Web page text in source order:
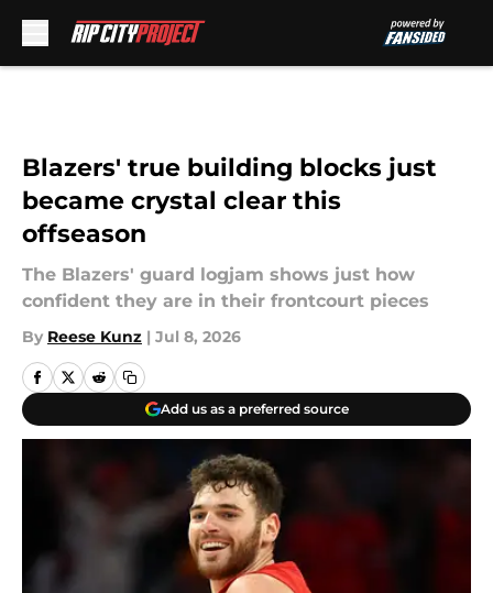
Blazers' true building blocks just
became crystal clear this
offseason
The Blazers' guard logjam shows just how
confident they are in their frontcourt pieces
By Reese Kunz | Jul 8, 2026
Add us as a preferred source